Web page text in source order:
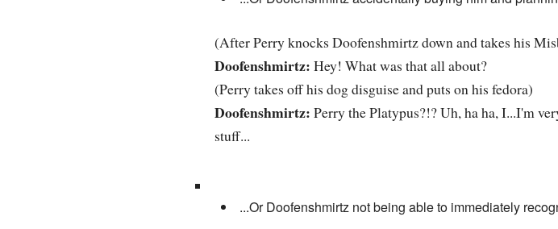
(After Perry knocks Doofenshmirtz down and takes his
Doofenshmirtz: Hey! What was that all about?
(Perry takes off his dog disguise and puts on his fedora)
Doofenshmirtz: Perry the Platypus?!? Uh, ha ha, I...I'm
stuff...
...Or Doofenshmirtz not being able to immediately